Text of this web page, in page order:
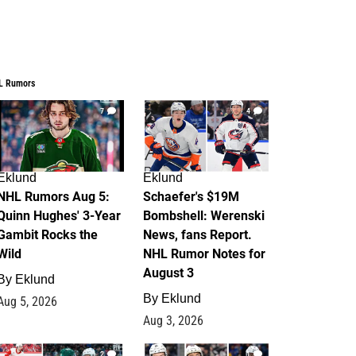
Rumors
7
Rumors Aug 5:
Hughes' 3-Year
Rocks the
Eklund
5, 2026
4
Eklund
Schaefer's $19M
Bombshell: Werenski
News, fans Report.
NHL Rumor Notes for
August 3
By Eklund
Aug 3, 2026
2 1